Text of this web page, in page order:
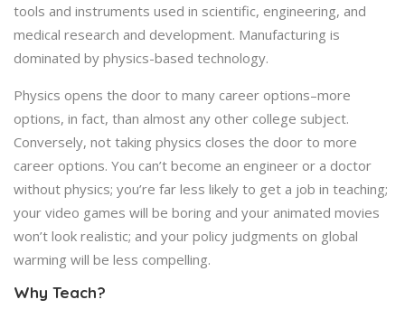
tools and instruments used in scientific, engineering, and
medical research and development. Manufacturing is
dominated by physics-based technology.
Physics opens the door to many career options–more
options, in fact, than almost any other college subject.
Conversely, not taking physics closes the door to more
career options. You can’t become an engineer or a doctor
without physics; you’re far less likely to get a job in teaching;
your video games will be boring and your animated movies
won’t look realistic; and your policy judgments on global
warming will be less compelling.
Why Teach?